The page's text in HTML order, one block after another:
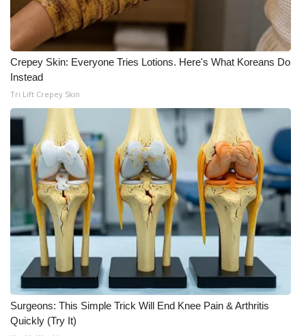
Crepey Skin: Everyone Tries Lotions. Here's What Koreans Do
Instead
Tri Lift Crepey Skin
Surgeons: This Simple Trick Will End Knee Pain & Arthritis
Quickly (Try It)